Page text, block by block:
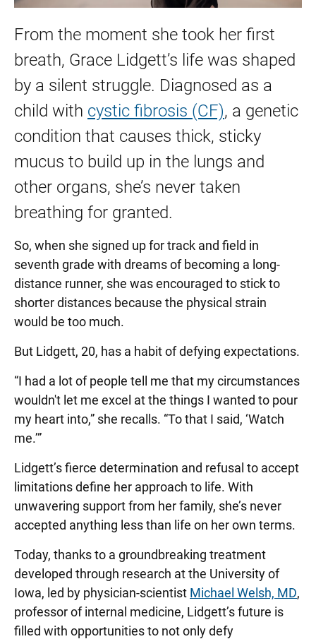
From the moment she took her first
breath, Grace Lidgett’s life was shaped
by a silent struggle. Diagnosed as a
child with cystic fibrosis (CF), a genetic
condition that causes thick, sticky
mucus to build up in the lungs and
other organs, she’s never taken
breathing for granted.
So, when she signed up for track and field in
seventh grade with dreams of becoming a long-
distance runner, she was encouraged to stick to
shorter distances because the physical strain
would be too much.
But Lidgett, 20, has a habit of defying expectations.
“I had a lot of people tell me that my circumstances
wouldn't let me excel at the things I wanted to pour
my heart into,” she recalls. “To that I said, ‘Watch
me.’”
Lidgett’s fierce determination and refusal to accept
limitations define her approach to life. With
unwavering support from her family, she’s never
accepted anything less than life on her own terms.
Today, thanks to a groundbreaking treatment
developed through research at the University of
Iowa, led by physician-scientist Michael Welsh, MD,
professor of internal medicine, Lidgett’s future is
filled with opportunities to not only defy